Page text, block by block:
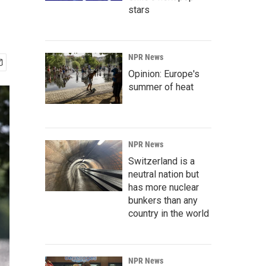
stars
NPR News
Opinion: Europe's
summer of heat
NPR News
Switzerland is a
neutral nation but
has more nuclear
bunkers than any
country in the world
NPR News